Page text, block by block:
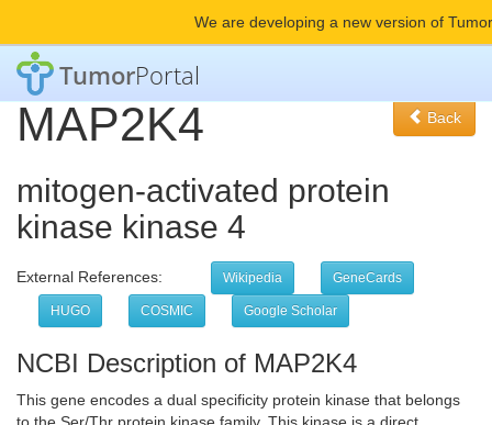
We are developing a new version of
TumorPortal
MAP2K4 Back
mitogen-activated protein
kinase kinase 4
External References: Wikipedia GeneCards
HUGO COSMIC Google Scholar
NCBI Description of MAP2K4
This gene encodes a dual specificity protein kinase that belongs